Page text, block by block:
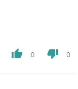
thumb_up 0 thumb_down 0